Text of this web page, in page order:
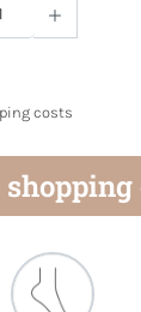
Enter
costs